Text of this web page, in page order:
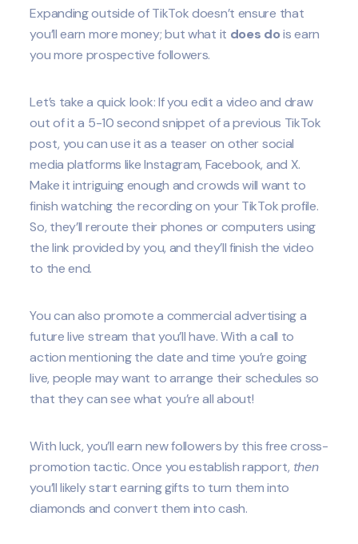
Expanding outside of TikTok doesn’t ensure that
you’ll earn more money; but what it does dois earn
you more prospective followers.
Let’s take a quick look: If you edit a video and draw
out of it a 5-10 second snippet of a previous TikTok
post, you can use it as a teaser on other social
media platforms like Instagram, Facebook, and X.
Make it intriguing enough and crowds will want to
finish watching the recording on your TikTok profile.
So, they’ll reroute their phones or computers using
the link provided by you, and they’ll finish the video
to the end.
You can also promote a commercial advertising a
future live stream that you’ll have. With a call to
action mentioning the date and time you’re going
live, people may want to arrange their schedules so
that they can see what you’re all about!
With luck, you’ll earn new followers by this free cross-
promotion tactic. Once you establish rapport, then
you’ll likely start earning gifts to turn them into
diamonds and convert them into cash.